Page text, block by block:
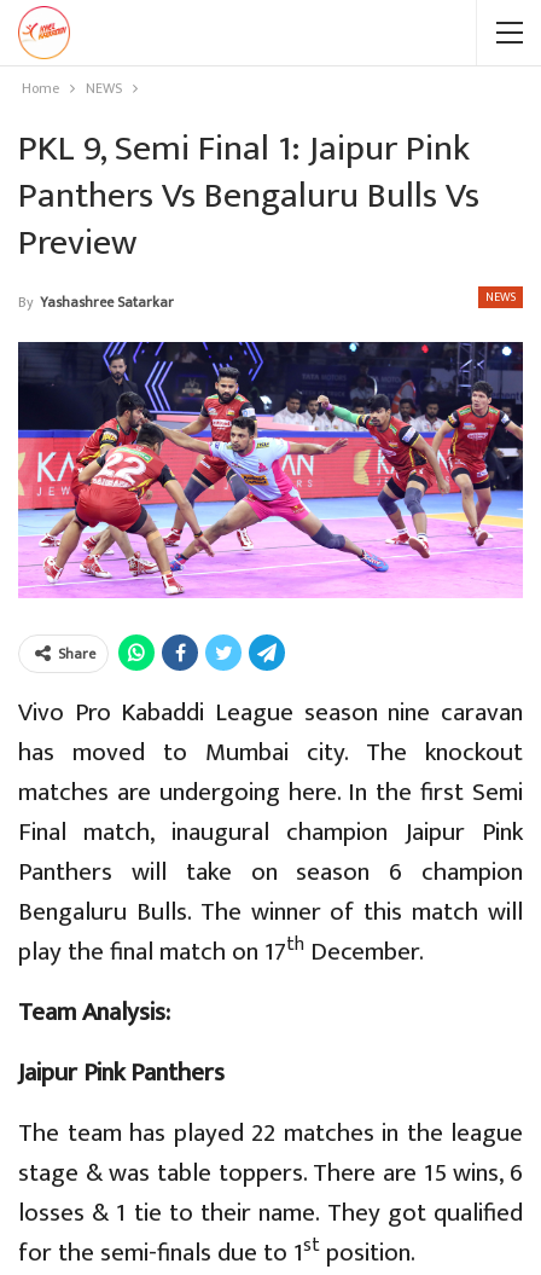
Home NEWS
PKL 9, Semi Final 1: Jaipur Pink
Panthers Vs Bengaluru Bulls Vs
Preview
NEWS
By Yashashree Satarkar
Share
Vivo Pro Kabaddi League season nine caravan
has moved to Mumbai city. The knockout
matches are undergoing here. In the first Semi
Final match, inaugural champion Jaipur Pink
Panthers will take on season 6 champion
Bengaluru Bulls. The winner of this match will
play the final match on 17th December.
Team Analysis:
Jaipur Pink Panthers
The team has played 22 matches in the league
stage & was table toppers. There are 15 wins, 6
losses & 1 tie to their name. They got qualified
for the semi-finals due to 1st position.